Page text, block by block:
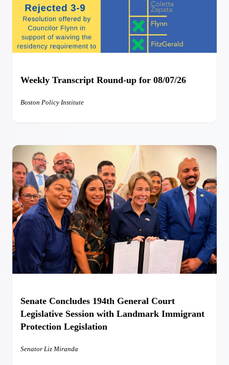
Weekly Transcript Round-up for 08/07/26
Boston Policy Institute
Senate Concludes 194th General Court
Legislative Session with Landmark Immigrant
Protection Legislation
Senator Liz Miranda